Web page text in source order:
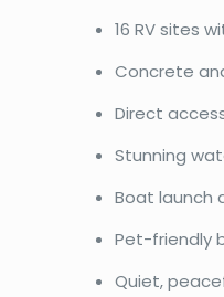
16 RV sites
Concrete
Direct
Stunning
Boat launch
Pet-friendly
Quiet,